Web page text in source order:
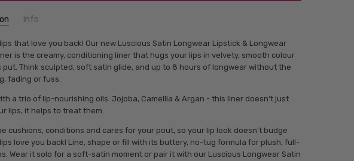
Info
that love you back! Our new Luscious Satin Longwear Lipstick & Longwear
is the creamy, conditioning liner that hugs your lips in velvety, smooth colour
put. Think sculpted, soft satin glide, and up to 8 hours of longwear without the
fading or fuss.
a trio of lip-nourishing oils: Jojoba, Camellia & Argan - this liner doesn’t just
lips, it helps to treat them.
cushions, conditions and cares for your pout, so your lip look doesn't budge
love you back! Line, shape or fill with its buttery, no-tug formula for plush, full-
Wear it solo for a soft-satin moment or pair it with our Luscious Longwear Satin